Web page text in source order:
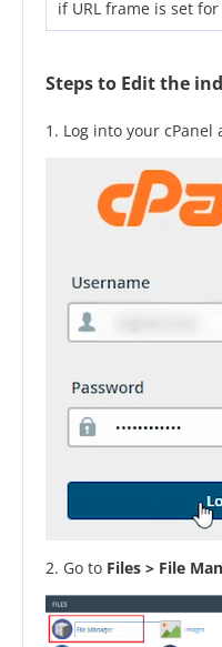
if URL frame is set
Steps to Edit the
1. Log into your cPanel
2. Go to Files > File